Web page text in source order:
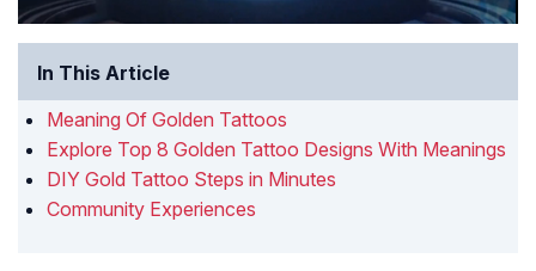
In This Article
Meaning Of Golden Tattoos
Explore Top 8 Golden Tattoo Designs With Meanings
DIY Gold Tattoo Steps in Minutes
Community Experiences